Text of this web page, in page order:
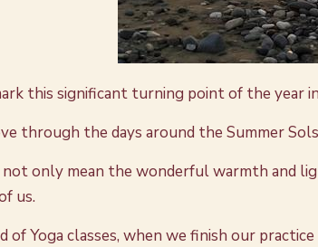
this significant turning point of the year
through the days around the Summer
not only mean the wonderful warmth and
us.
of Yoga classes, when we finish our